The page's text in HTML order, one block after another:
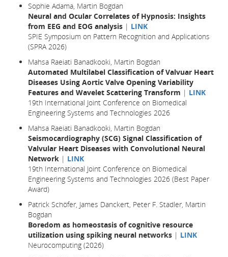
Sophie Adama, Martin Bogdan
Neural and Ocular Correlates of Hypnosis: Insights
from EEG and EOG analysis | LINK
SPIE Symposium on Pattern Recognition and Applications
(SPRA 2026)
Mahsa Raeiati Banadkooki, Martin Bogdan
Automated Multilabel Classification of Valvuar Heart
Diseases Using Aortic Valve Opening Variability
Features and Wavelet Scattering Transform | LINK
19th International Joint Conference on Biomedical
Engineering Systems and Technologies 2026
Mahsa Raeiati Banadkooki, Martin Bogdan
Seismocardiography (SCG) Signal Classification of
Valvular Heart Diseases with Convolutional Neural
Network | LINK
19th International Joint Conference on Biomedical
Engineering Systems and Technologies 2026 (Best Paper
Award)
Patrick Schöfer, James Danckert, Peter F. Stadler, Martin
Bogdan
Boredom as homeostasis of cognitive resource
utilization using spiking neural networks | LINK
Neurocomputing (2026)